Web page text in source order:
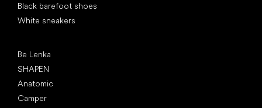
Black barefoot shoes
White sneakers
Be Lenka
SHAPEN
Anatomic
Camper